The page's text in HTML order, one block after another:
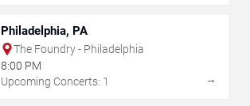
Philadelphia, PA
The Foundry - Philadelphia
8:00 PM
Upcoming Concerts: 1
→